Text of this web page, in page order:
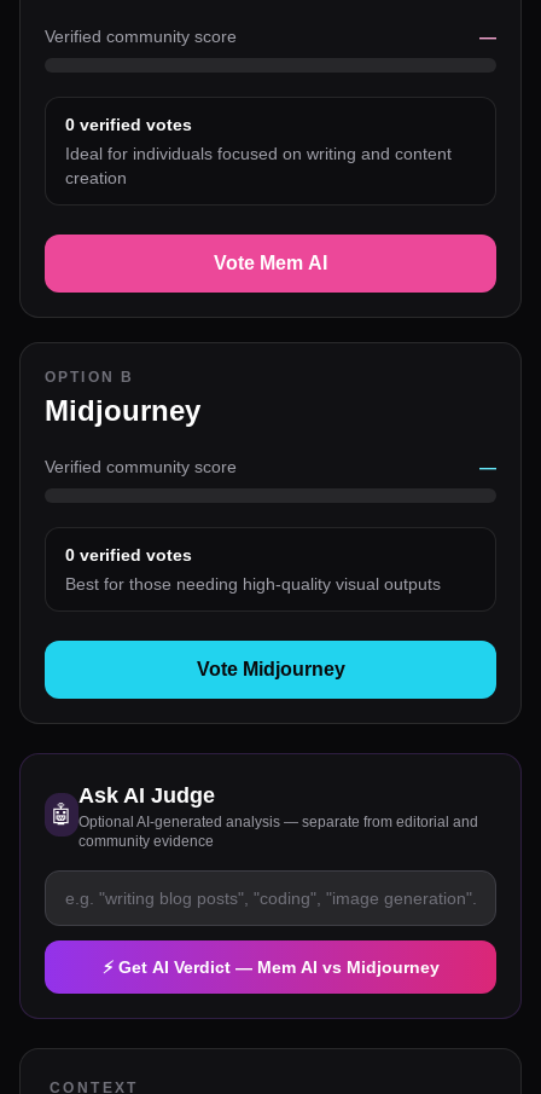
Verified community score —
0 verified votes
Ideal for individuals focused on writing and content
creation
Vote Mem AI
OPTION B
Midjourney
Verified community score —
0 verified votes
Best for those needing high-quality visual outputs
Vote Midjourney
🤖
Ask AI Judge
Optional AI-generated analysis — separate from editorial and
community evidence
⚡ Get AI Verdict — Mem AI vs Midjourney
CONTEXT